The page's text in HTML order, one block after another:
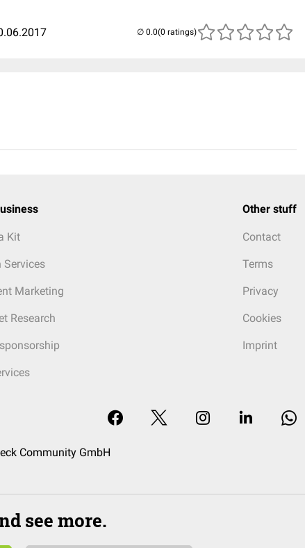
(0 ratings)
Kit
Services
Marketing
Research
Other stuff
Contact
Terms
Privacy
Cookies
Imprint
Community GmbH
see more.